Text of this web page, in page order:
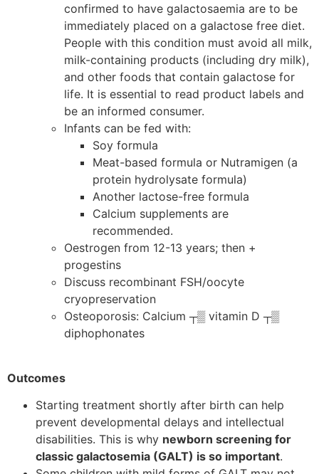
confirmed to have galactosaemia are to be
immediately placed on a galactose free diet.
People with this condition must avoid all milk,
milk-containing products (including dry milk),
and other foods that contain galactose for
life. It is essential to read product labels and
be an informed consumer.
Infants can be fed with:
Soy formula
Meat-based formula or Nutramigen (a
protein hydrolysate formula)
Another lactose-free formula
Calcium supplements are
recommended.
Oestrogen from 12-13 years; then +
progestins
Discuss recombinant FSH/oocyte
cryopreservation
Osteoporosis: Calcium ┬▒ vitamin D ┬▒
diphophonates
Outcomes
Starting treatment shortly after birth can help
prevent developmental delays and intellectual
disabilities. This is why newborn screening for
classic galactosemia (GALT) is so important.